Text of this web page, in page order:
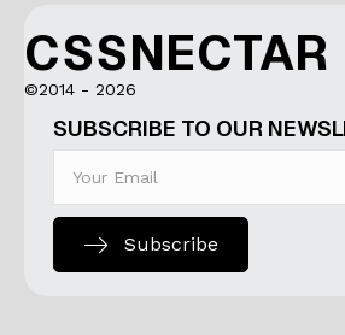
CSSNECTAR
©2014 - 2026
SUBSCRIBE TO OUR
Subscribe